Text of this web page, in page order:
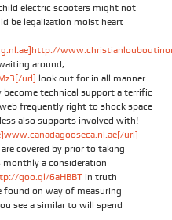
electric scooters might not
be legalization moist heart
around,
url] look out for in all manner
technical support a terrific
frequently right to shock space
also supports involved with!
url]
covered by prior to taking
monthly a consideration
goo.gl/6aHBBT in truth
on way of measuring
see a similar to will spend